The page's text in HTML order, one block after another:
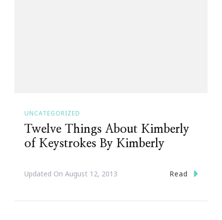
UNCATEGORIZED
Twelve Things About Kimberly
of Keystrokes By Kimberly
Updated On August 12, 2013 Read